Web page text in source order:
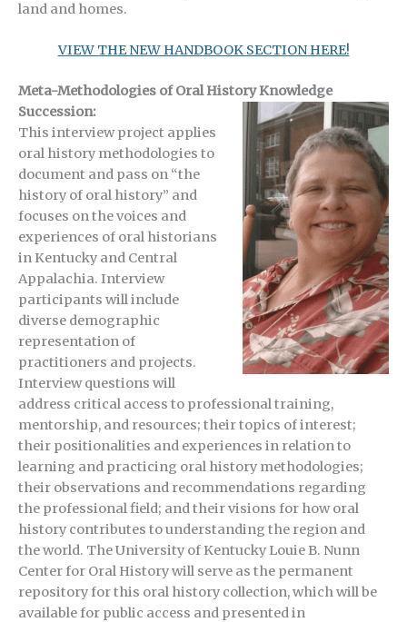
land and homes.
VIEW THE NEW HANDBOOK SECTION HERE!
Meta-Methodologies of Oral History Knowledge
Succession:
This interview project applies
oral history methodologies to
document and pass on “the
history of oral history” and
focuses on the voices and
experiences of oral historians
in Kentucky and Central
Appalachia. Interview
participants will include
diverse demographic
representation of
practitioners and projects.
Interview questions will
address critical access to professional training,
mentorship, and resources; their topics of interest;
their positionalities and experiences in relation to
learning and practicing oral history methodologies;
their observations and recommendations regarding
the professional field; and their visions for how oral
history contributes to understanding the region and
the world. The University of Kentucky Louie B. Nunn
Center for Oral History will serve as the permanent
repository for this oral history collection, which will be
available for public access and presented in